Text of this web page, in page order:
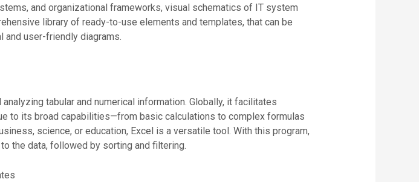
and organizational frameworks, visual schematics of IT system
library of ready-to-use elements and templates, that can be
and user-friendly diagrams.
tabular and numerical information. Globally, it facilitates
to its broad capabilities—from basic calculations to complex formulas
science, or education, Excel is a versatile tool. With this program,
the data, followed by sorting and filtering.